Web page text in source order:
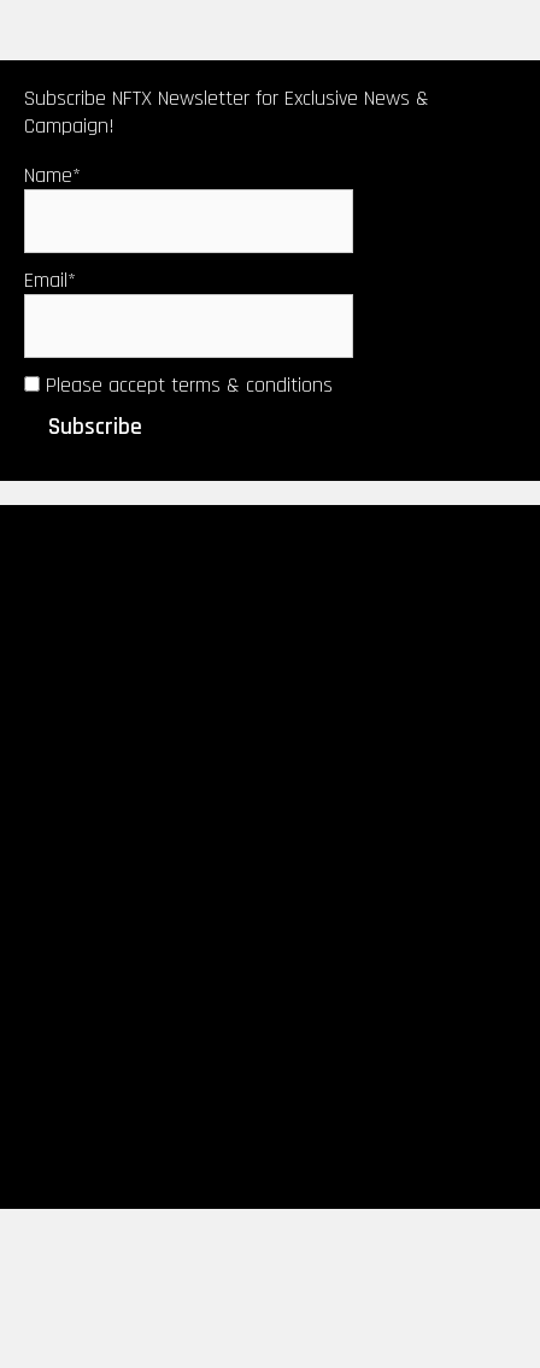
Subscribe NFTX Newsletter for Exclusive News &
Campaign!
Name*
Email*
Please accept terms & conditions